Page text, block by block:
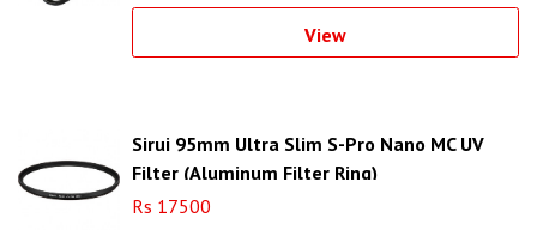
View
Sirui 95mm Ultra Slim S-Pro Nano MC UV
Filter (Aluminum Filter Ring)
Rs 17500